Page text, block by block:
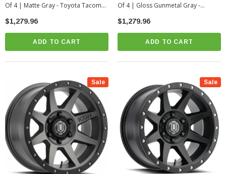
Of 4 | Matte Gray - Toyota Tacoma /
4Runner (PTR20-35110-GR)
$1,279.96
ADD TO CART
Of 4 | Gloss Gunmetal Gray -
Toyota Tacoma / 4Runner / 2022+
Tundra / LC250
$1,279.96
ADD TO CART
Sale Sale